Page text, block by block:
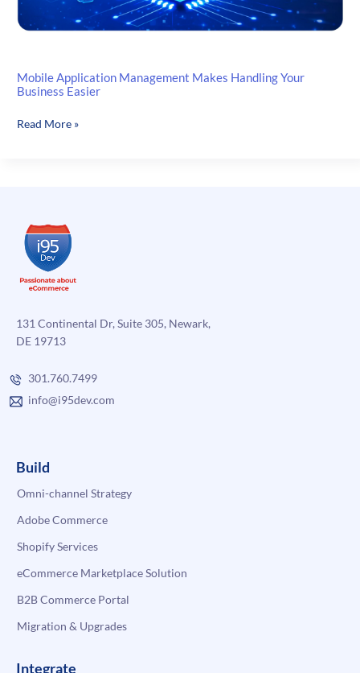
Mobile Application Management Makes Handling Your
Business Easier
Mobile
Business
Easier
Read More »
131 Continental Dr, Suite 305, Newark,
DE 19713
301.760.7499
info@i95dev.com
Build
Omni-channel Strategy
Adobe Commerce
Shopify Services
eCommerce Marketplace Solution
B2B Commerce Portal
Migration & Upgrades
Integrate